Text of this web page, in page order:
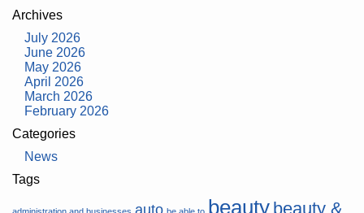
Archives
July 2026
June 2026
May 2026
April 2026
March 2026
February 2026
Categories
News
Tags
auto beauty beauty &